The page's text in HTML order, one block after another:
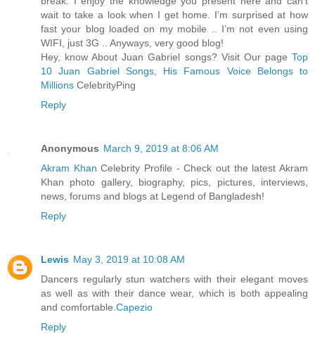
wait to take a look when I get home. I’m surprised at how
fast your blog loaded on my mobile .. I’m not even using
WIFI, just 3G .. Anyways, very good blog!
Hey, know About Juan Gabriel songs? Visit Our page Top
10 Juan Gabriel Songs, His Famous Voice Belongs to
Millions CelebrityPing
Reply
Anonymous March 9, 2019 at 8:06 AM
Akram Khan Celebrity Profile - Check out the latest Akram
Khan photo gallery, biography, pics, pictures, interviews,
news, forums and blogs at Legend of Bangladesh!
Reply
Lewis May 3, 2019 at 10:08 AM
Dancers regularly stun watchers with their elegant moves
as well as with their dance wear, which is both appealing
and comfortable.Capezio
Reply